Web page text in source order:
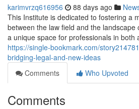
karimvrzq616956 88 days ago
This Institute is dedicated to fostering a
between the law field and the landscape
a unique space for professionals in both
https://single-bookmark.com/
bridging-legal-and-new-ideas
Comments
Who Upvoted
Comments